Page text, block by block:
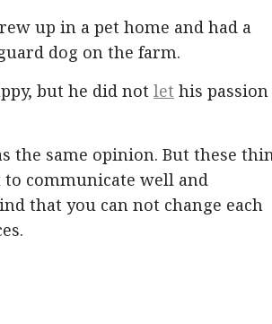
up in a pet home and had a
dog on the farm.
but he did not let his passion
the same opinion. But these
communicate well and
that you can not change each